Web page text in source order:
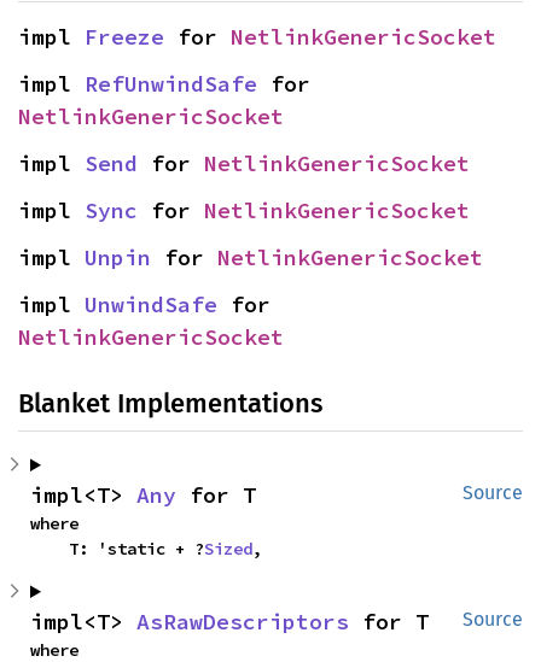
impl Freeze for NetlinkGenericSocket
impl RefUnwindSafe
NetlinkGenericSocket
impl Send for NetlinkGenericSocket
impl Sync for NetlinkGenericSocket
impl Unpin for NetlinkGenericSocket
impl UnwindSafe
NetlinkGenericSocket
Blanket Implementations
Source
impl<T> Any for T
where
    T: 'static + ?
Sized,
Source
impl<T> AsRawDescriptors for T
where